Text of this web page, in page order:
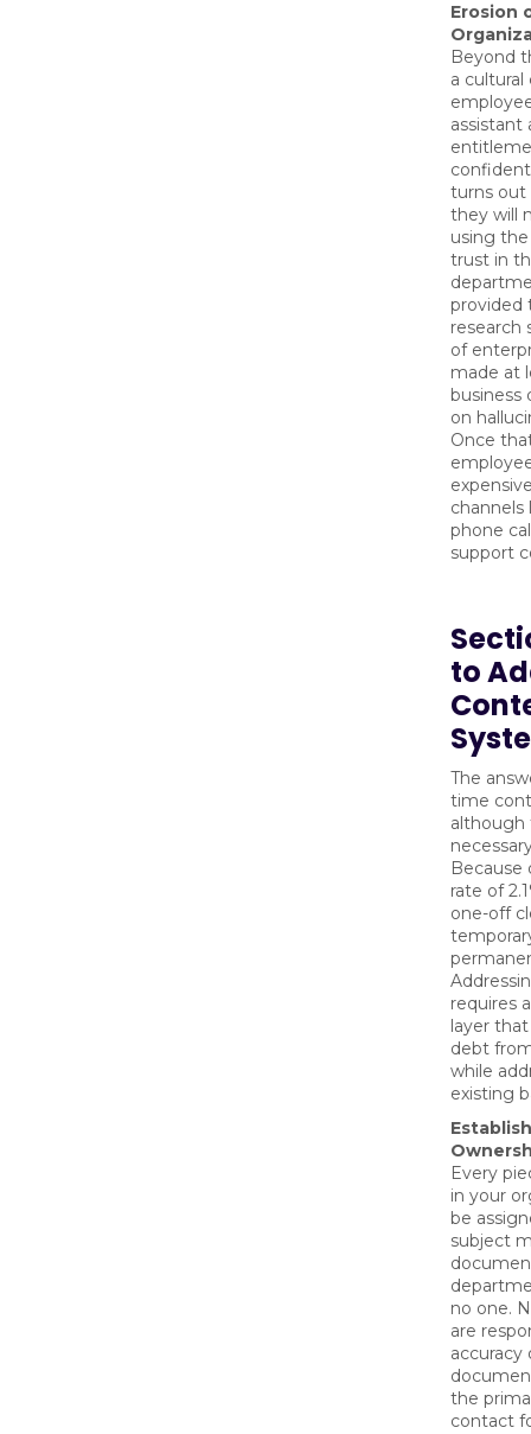
Erosion
Beyond
a cultural
assistant
turns out
they will
using
trust in
provided
research
of
made at
business
on
Once
channels
phone
support
to
The
time
although
Because
rate of
one-off
requires
layer
debt
while
existing
Every
in your
be
subject
no one.
are
accuracy
the
contact